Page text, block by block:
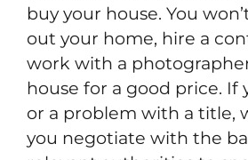
buy your house. You
out your home, hire a
work with a
house for a good price. If
or a problem with a title,
you negotiate with the